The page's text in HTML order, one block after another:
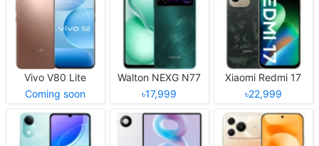
Vivo V80 Lite
Coming soon
Walton NEXG N77
৳17,999
Xiaomi Redmi 17
৳22,999